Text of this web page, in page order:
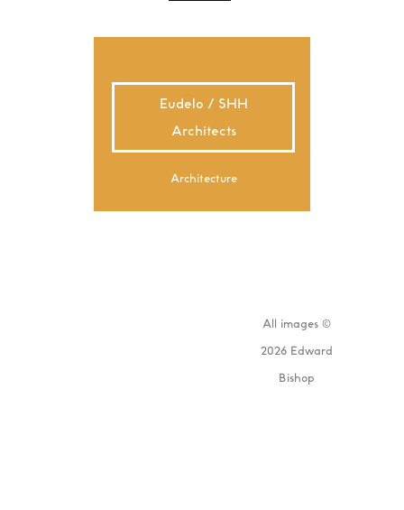
Eudelo / SHH
Architects
Architecture
All images ©
2026 Edward
Bishop